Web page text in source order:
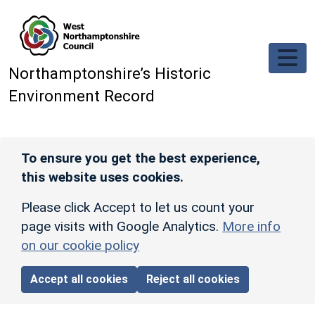
Northamptonshire’s Historic
Environment Record
To ensure you get the best experience,
this website uses cookies.
Please click Accept to let us count your
page visits with Google Analytics. More info
on our cookie policy
Accept all cookies Reject all cookies